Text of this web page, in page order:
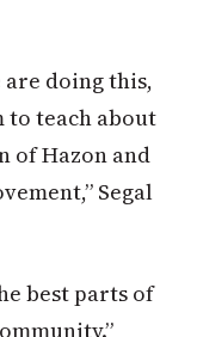
are doing this,
teach about
of Hazon and
Segal
best parts of